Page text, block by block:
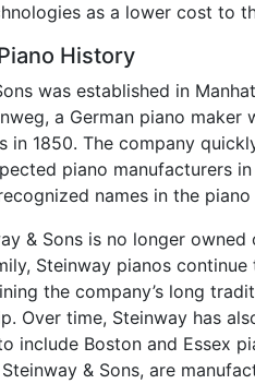
as a lower cost to
History
was established in
a German piano
in 1850. The company
piano manufacturers
names in the
& Sons is no longer
Steinway pianos
the company’s long
Over time, Steinway has
include Boston and Essex
& Sons, are